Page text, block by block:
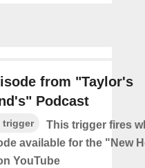
from "Taylor's
Podcast
trigger
This trigger fires
available for the "New
YouTube